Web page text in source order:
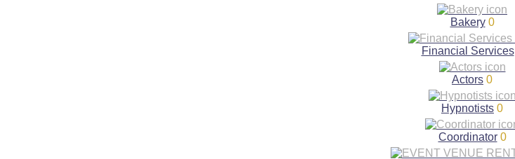
Bakery 0
Financial Services
Actors 0
Hypnotists 0
Coordinator 0